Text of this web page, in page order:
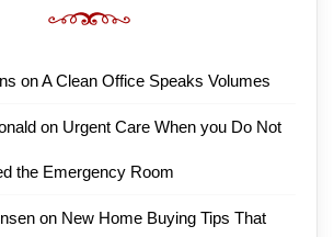
onA Clean Office Speaks Volumes
on Urgent Care When you Do Not
the Emergency Room
on New Home Buying Tips That